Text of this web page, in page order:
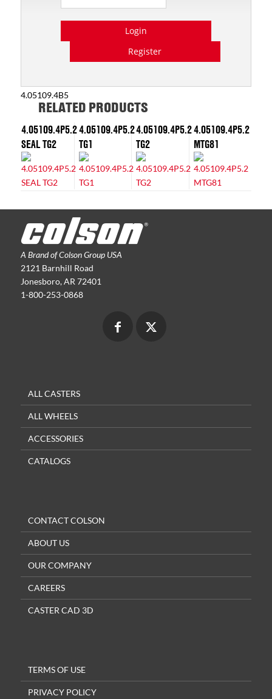
Login
Register
4.05109.4B5
RELATED PRODUCTS
4.05109.4P5.2
SEAL TG2
4.05109.4P5.2
TG1
4.05109.4P5.2
TG2
4.05109.4P5.2
MTG81
A Brand of Colson Group USA
2121 Barnhill Road
Jonesboro, AR 72401
1-800-253-0868
ALL CASTERS
ALL WHEELS
ACCESSORIES
CATALOGS
CONTACT COLSON
ABOUT US
OUR COMPANY
CAREERS
CASTER CAD 3D
TERMS OF USE
PRIVACY POLICY